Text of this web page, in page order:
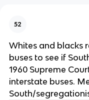
52
Whites and blacks
buses to see if
1960 Supreme
interstate buses.
South/